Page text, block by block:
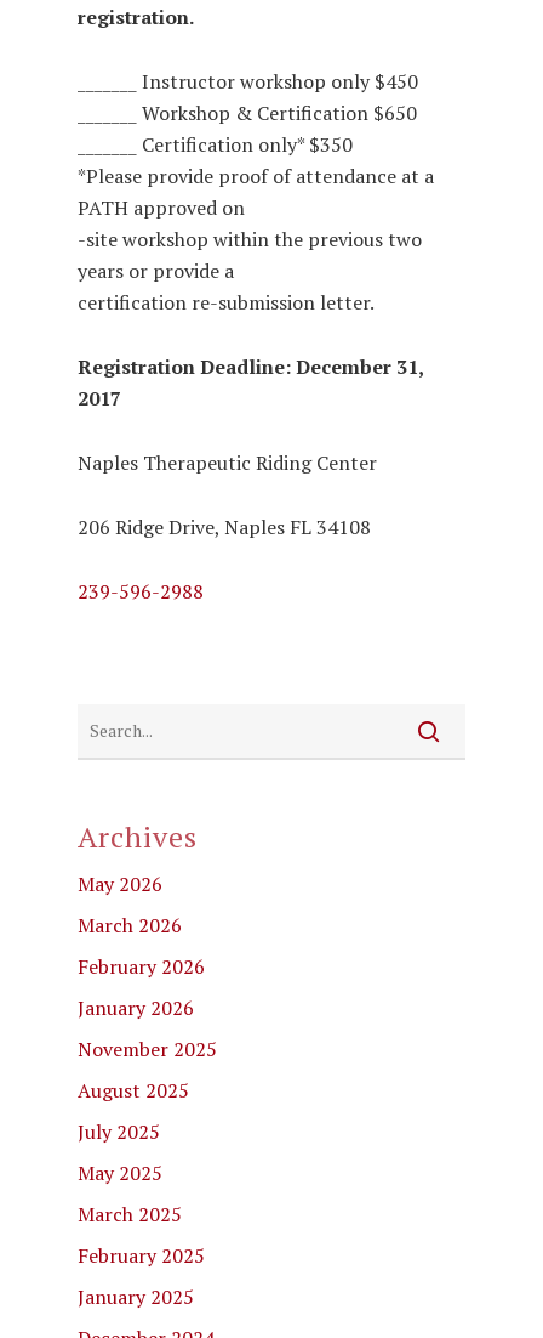
registration.
_______ Instructor workshop only $450
_______ Workshop & Certification $650
_______ Certification only* $350
*Please provide proof of attendance at a
PATH approved on
-site workshop within the previous two
years or provide a
certification re-submission letter.
Registration Deadline: December 31,
2017
Naples Therapeutic Riding Center
206 Ridge Drive, Naples FL 34108
239-596-2988
Archives
May 2026
March 2026
February 2026
January 2026
November 2025
August 2025
July 2025
May 2025
March 2025
February 2025
January 2025